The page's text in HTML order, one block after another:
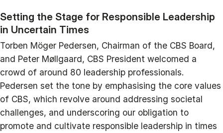
Setting the Stage for Responsible Leadership
in Uncertain Times
Torben Möger Pedersen, Chairman of the CBS Board,
and Peter Møllgaard, CBS President welcomed a
crowd of around 80 leadership professionals.
Pedersen set the tone by emphasising the core values
of CBS, which revolve around addressing societal
challenges, and underscoring our obligation to
promote and cultivate responsible leadership in times